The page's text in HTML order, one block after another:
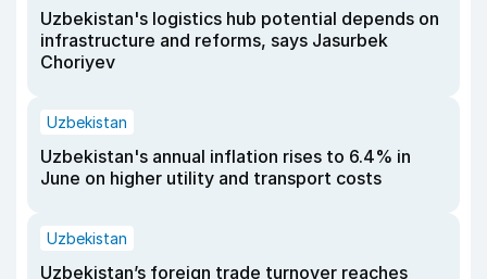
Uzbekistan's logistics hub potential depends on
infrastructure and reforms, says Jasurbek
Choriyev
Uzbekistan
Uzbekistan's annual inflation rises to 6.4% in
June on higher utility and transport costs
Uzbekistan
Uzbekistan’s foreign trade turnover reaches